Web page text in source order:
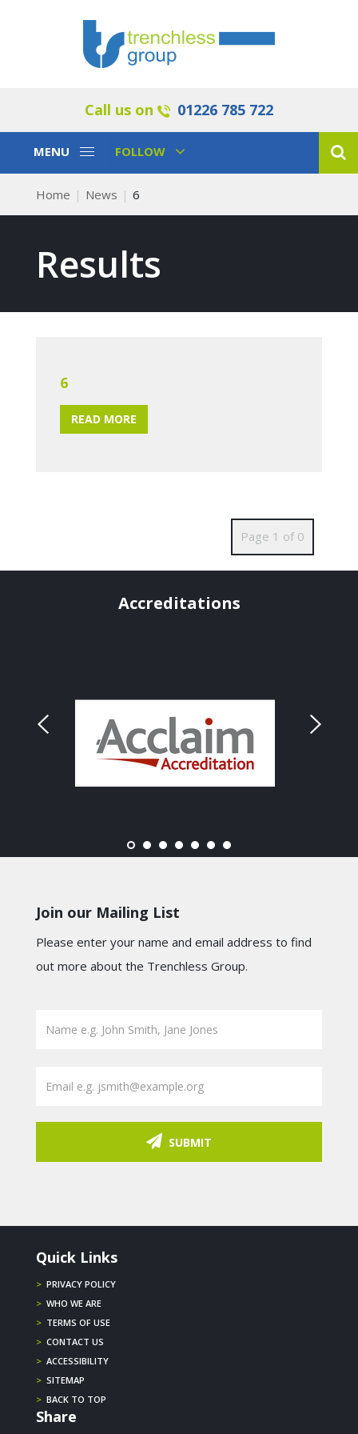
Call us on 01226 785 722
Toggle
MENU
Toggle
FOLLOW
Home News 6
Results
6
READ MORE
Page 1 of 0
Accreditations
Join our Mailing List
Please enter your name and email address to find
out more about the Trenchless Group.
SUBMIT
Quick Links
> PRIVACY POLICY
> WHO WE ARE
> TERMS OF USE
> CONTACT US
> ACCESSIBILITY
> SITEMAP
> BACK TO TOP
Share